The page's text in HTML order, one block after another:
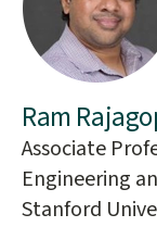
Ram
Associate
Engineering
Stanford